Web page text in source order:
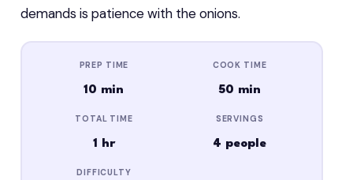
demands is patience with the onions.
PREP TIME
10 min
COOK TIME
50 min
TOTAL TIME
1 hr
SERVINGS
4 people
DIFFICULTY